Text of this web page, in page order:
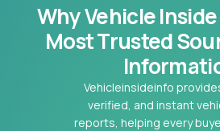
Why Vehicle
MostTrusted
Vehicleinsideinfo
verified, and instant
reports, helping every